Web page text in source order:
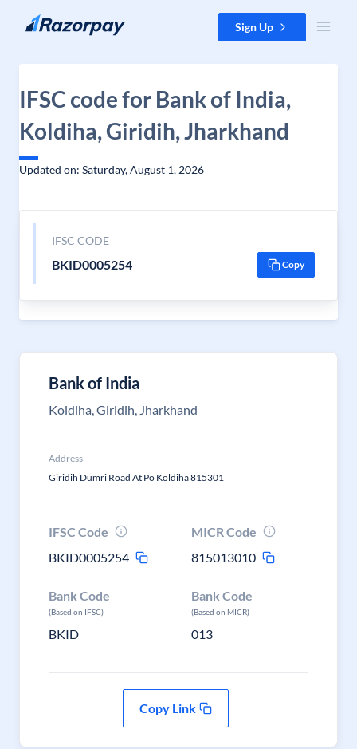
Skip to content Sign Up
IFSC code for Bank of India,
Koldiha, Giridih, Jharkhand
Updated on: Saturday, August 1, 2026
IFSC CODE
BKID0005254 Copy
Bank of India
Koldiha, Giridih, Jharkhand
Address
Giridih Dumri Road At Po Koldiha 815301
IFSC Code
BKID0005254
MICR Code
815013010
Bank Code
(Based on IFSC)
BKID
Bank Code
(Based on MICR)
013
Copy Link